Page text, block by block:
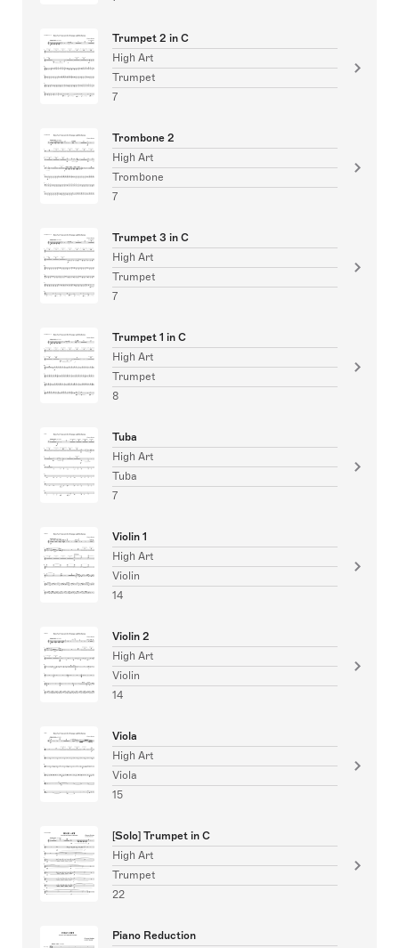
Trumpet 2 in C
High Art
Trumpet
7
Trombone 2
High Art
Trombone
7
Trumpet 3 in C
High Art
Trumpet
7
Trumpet 1 in C
High Art
Trumpet
8
Tuba
High Art
Tuba
7
Violin 1
High Art
Violin
14
Violin 2
High Art
Violin
14
Viola
High Art
Viola
15
[Solo] Trumpet in C
High Art
Trumpet
22
Piano Reduction